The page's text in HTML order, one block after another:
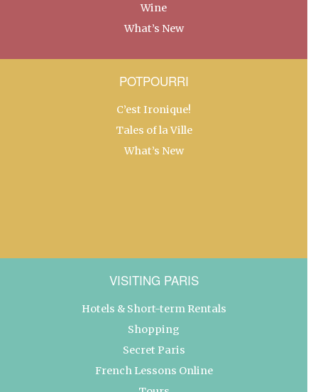
Wine
What’s New
POTPOURRI
C’est Ironique!
Tales of la Ville
What’s New
VISITING PARIS
Hotels & Short-term Rentals
Shopping
Secret Paris
French Lessons Online